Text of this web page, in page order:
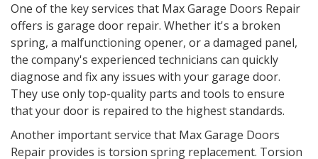
One of the key services that Max Garage Doors Repair
offers is garage door repair. Whether it's a broken
spring, a malfunctioning opener, or a damaged panel,
the company's experienced technicians can quickly
diagnose and fix any issues with your garage door.
They use only top-quality parts and tools to ensure
that your door is repaired to the highest standards.
Another important service that Max Garage Doors
Repair provides is torsion spring replacement. Torsion